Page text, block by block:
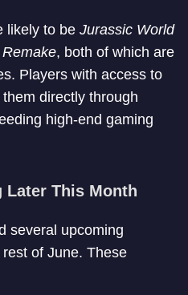
likely to be Jurassic World
, both of which are
Players with access to
directly through
high-end gaming
Later This Month
several upcoming
of June. These